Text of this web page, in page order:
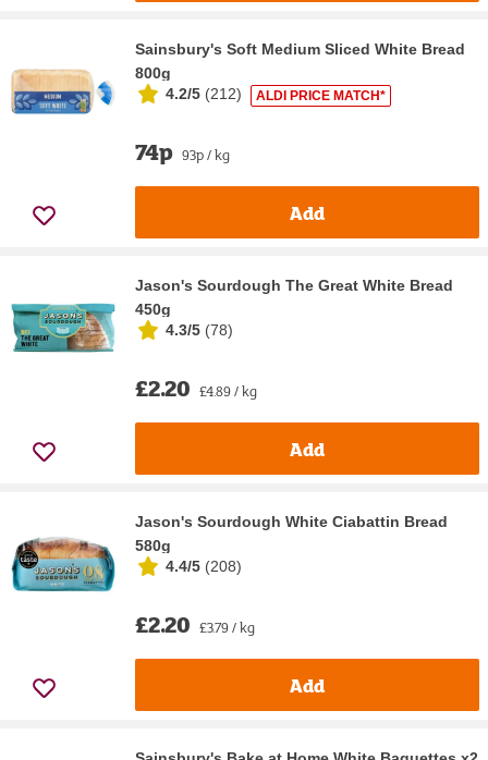
Sainsbury's Soft Medium Sliced White Bread
800g
4.2/5 (212) ALDI PRICE MATCH*
74p 93p / kg
Add
Jason's Sourdough The Great White Bread
450g
4.3/5 (78)
£2.20 £4.89 / kg
Add
Jason's Sourdough White Ciabattin Bread
580g
4.4/5 (208)
£2.20 £3.79 / kg
Add